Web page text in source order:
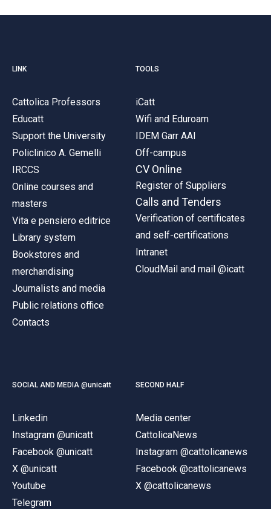
LINK
Cattolica Professors
Educatt
Support the University
Policlinico A. Gemelli
IRCCS
Online courses and
masters
Vita e pensiero editrice
Library system
Bookstores and
merchandising
Journalists and media
Public relations office
Contacts
TOOLS
iCatt
Wifi and Eduroam
IDEM Garr AAI
Off-campus
CV Online
Register of Suppliers
Calls and Tenders
Verification of certificates
and self-certifications
Intranet
CloudMail and mail @icatt
SOCIAL AND MEDIA @unicatt
Linkedin
Instagram @unicatt
Facebook @unicatt
X @unicatt
Youtube
Telegram
SECOND HALF
Media center
CattolicaNews
Instagram @cattolicanews
Facebook @cattolicanews
X @cattolicanews